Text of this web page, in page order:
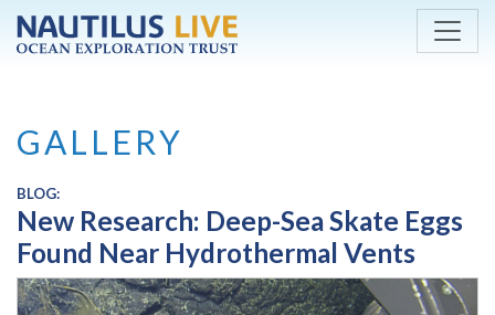
Skip to main content
GALLERY
BLOG:
New Research: Deep-Sea Skate Eggs
Found Near Hydrothermal Vents